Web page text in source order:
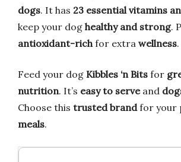
dogs. It has 23 essential vitamins
keep your dog healthy and strong.
antioxidant-rich for extra wellness.
Feed your dog Kibbles ‘n Bits for
nutrition. It’s easy to serveand
Choose this trusted brandfor your
meals.